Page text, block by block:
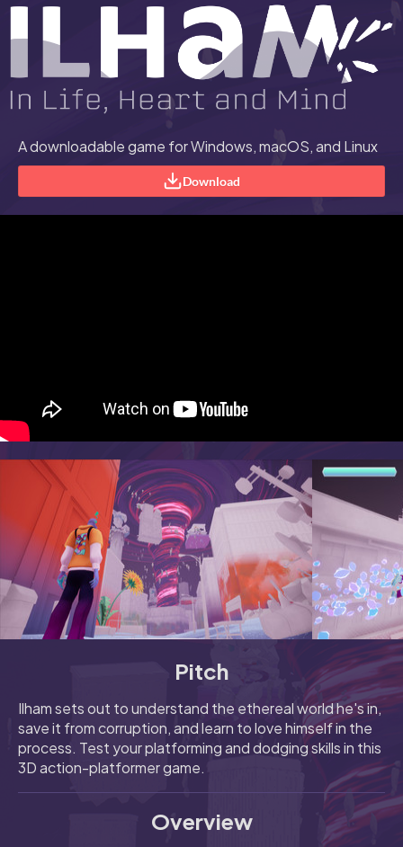
A downloadable game for Windows, macOS, and Linux
Download
Pitch
Ilham sets out to understand the ethereal world he's in,
save it from corruption, and learn to love himself in the
process. Test your platforming and dodging skills in this
3D action-platformer game.
Overview